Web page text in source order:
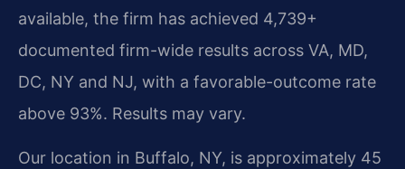
available, the firm has achieved 4,739+
documented firm-wide results across VA, MD,
DC, NY and NJ, with a favorable-outcome rate
above 93%. Results may vary.
Our location in Buffalo, NY, is approximately 45